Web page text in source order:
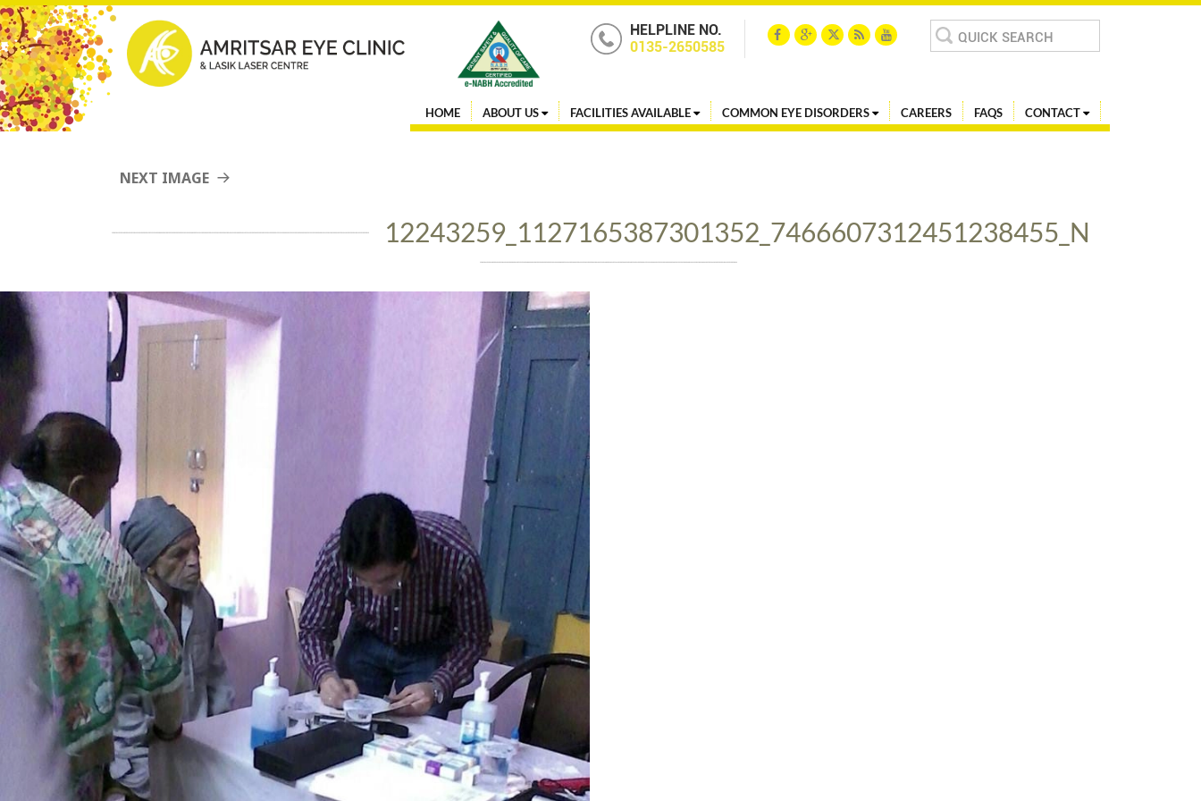
HELPLINE NO.
0135-2650585
Search
for:
HOME ABOUT US FACILITIES AVAILABLE COMMON EYE DISORDERS CAREERS FAQS CONTACT
NEXT IMAGE
12243259_1127165387301352_7466607312451238455_N